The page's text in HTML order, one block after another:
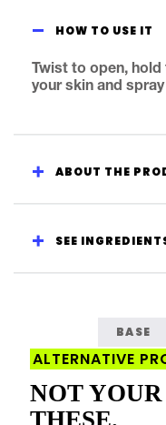
HOW TO USE IT
Twist to open,
your skin and
ABOUT THE
SEE
BASE
ALTERNATIVE
NOT
THESE.